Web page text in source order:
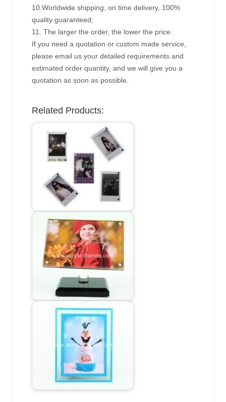
10.Worldwide shipping, on time delivery, 100%
quality guaranteed;
11. The larger the order, the lower the price.
If you need a quotation or custom made service,
please email us your detailed requirements and
estimated order quantity, and we will give you a
quotation as soon as possible.
Related Products: